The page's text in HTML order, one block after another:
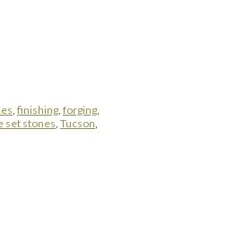
, finishing, forging,
set stones, Tucson,